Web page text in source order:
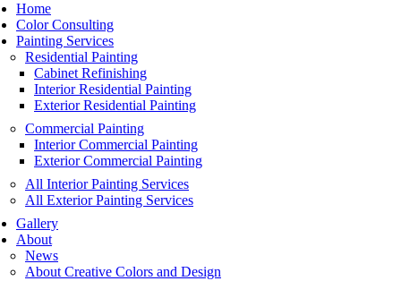
Home
Color Consulting
Painting Services
Residential Painting
Cabinet Refinishing
Interior Residential Painting
Exterior Residential Painting
Commercial Painting
Interior Commercial Painting
Exterior Commercial Painting
All Interior Painting Services
All Exterior Painting Services
Gallery
About
News
About Creative Colors and Design